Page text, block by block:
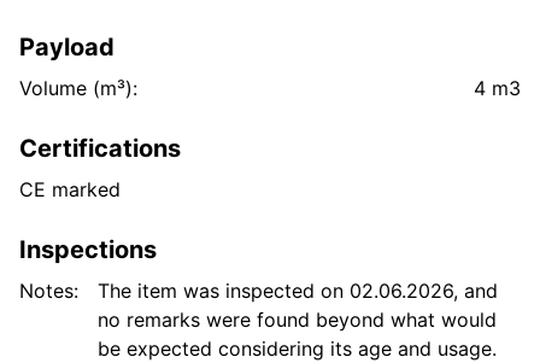
Payload
Volume (m³): 4 m3
Certifications
CE marked
Inspections
Notes:
The item was inspected on 02.06.2026, and
no remarks were found beyond what would
be expected considering its age and usage.